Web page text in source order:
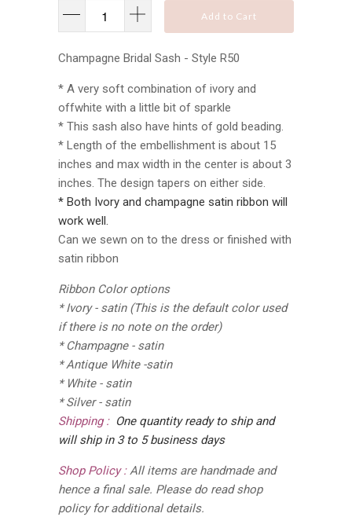
Add to Cart
Champagne Bridal Sash - Style R50
* A very soft combination of ivory and
offwhite with a little bit of sparkle
* This sash also have hints of gold beading.
* Length of the embellishment is about 15
inches and max width in the center is about 3
inches. The design tapers on either side.
* Both Ivory and champagne satin ribbon will
work well.
Can we sewn on to the dress or finished with
satin ribbon
Ribbon Color options
* Ivory - satin (This is the default color used
if there is no note on the order)
* Champagne - satin
* Antique White -satin
* White - satin
* Silver - satin
Shipping :One quantity ready to ship and
will ship in 3 to 5 business days
Shop Policy :All items are handmade and
hence a final sale. Please do read shop
policy for additional details.